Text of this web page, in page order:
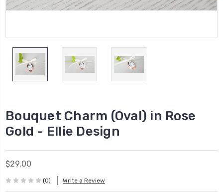
Bouquet Charm (Oval) in Rose
Gold - Ellie Design
$29.00
(0) Write a Review